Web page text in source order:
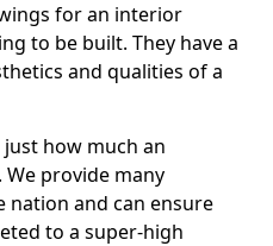
for an interior
to be built. They have a
and qualities of a
how much an
provide many
nation and can ensure
to a super-high